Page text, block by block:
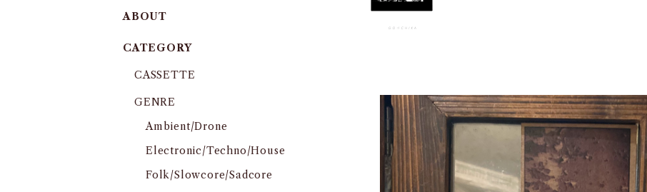
ABOUT
CATEGORY
CASSETTE
GENRE
Ambient/Drone
Electronic/Techno/House
Folk/Slowcore/Sadcore